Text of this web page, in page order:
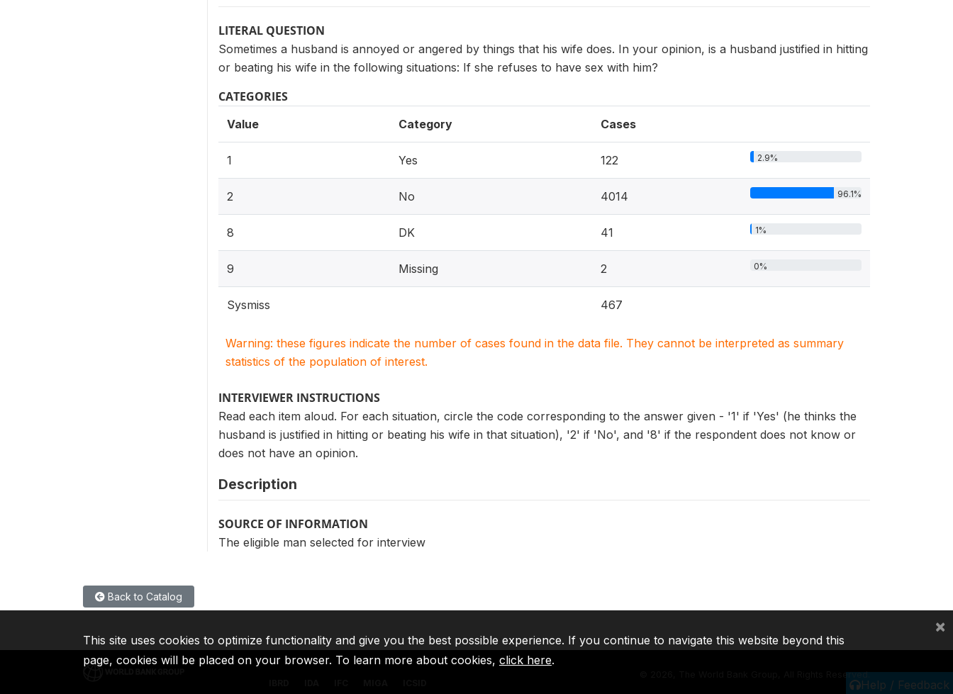
LITERAL QUESTION
Sometimes a husband is annoyed or angered by things that his wife does. In your opinion, is a husband justified in hitting
or beating his wife in the following situations: If she refuses to have sex with him?
CATEGORIES
Value Category Cases
1 Yes 122 2.9%
2 No 4014 96.1%
8 DK 41 1%
9 Missing 2 0%
Sysmiss 467
Warning: these figures indicate the number of cases found in the data file. They cannot be interpreted as summary
statistics of the population of interest.
INTERVIEWER INSTRUCTIONS
Read each item aloud. For each situation, circle the code corresponding to the answer given - '1' if 'Yes' (he thinks the
husband is justified in hitting or beating his wife in that situation), '2' if 'No', and '8' if the respondent does not know or
does not have an opinion.
Description
SOURCE OF INFORMATION
The eligible man selected for interview
Back to Catalog
Help / Feedback
2026, The World Bank Group, All Rights Reserved.
This site uses cookies to optimize functionality and give you the best possible experience. If you continue to navigate this website beyond this
page, cookies will be placed on your browser. To learn more about cookies, click here.
×